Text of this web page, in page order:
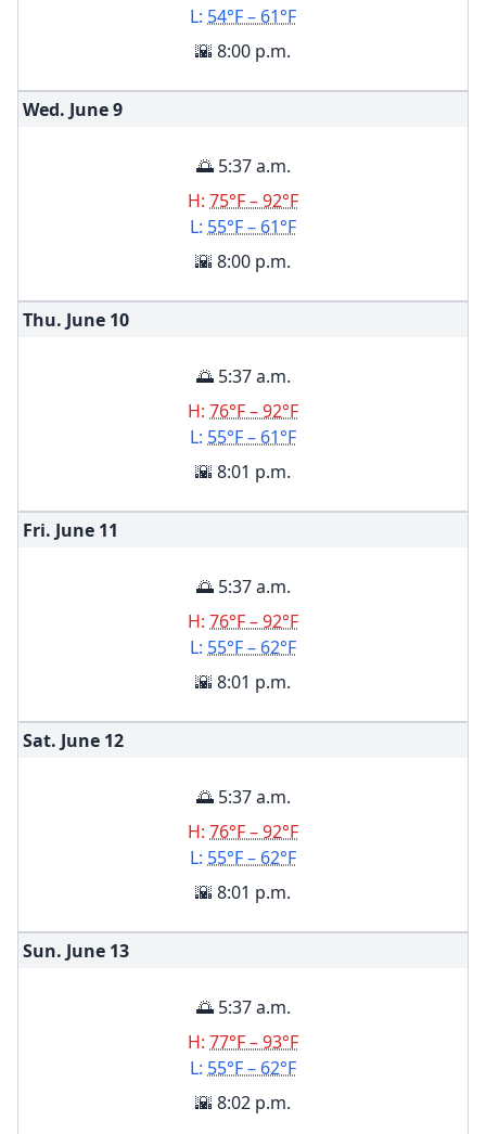
L: 54°F – 61°F
🌇 8:00 p.m.
Wed. June9
🌅 5:37 a.m.
H: 75°F – 92°F
L: 55°F – 61°F
🌇 8:00 p.m.
Thu. June 10
🌅 5:37 a.m.
H: 76°F – 92°F
L: 55°F – 61°F
🌇 8:01 p.m.
Fri. June 11
🌅 5:37 a.m.
H: 76°F – 92°F
L: 55°F – 62°F
🌇 8:01 p.m.
Sat. June 12
🌅 5:37 a.m.
H: 76°F – 92°F
L: 55°F – 62°F
🌇 8:01 p.m.
Sun. June 13
🌅 5:37 a.m.
H: 77°F – 93°F
L: 55°F – 62°F
🌇 8:02 p.m.